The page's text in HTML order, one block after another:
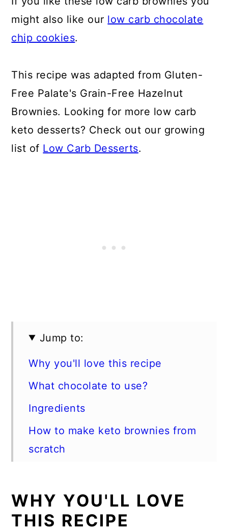
might also like our low carb chocolate
chip cookies.
This recipe was adapted from Gluten-
Free Palate's Grain-Free Hazelnut
Brownies. Looking for more low carb
keto desserts? Check out our growing
list of Low Carb Desserts.
Jump to:
Why you'll love this recipe
What chocolate to use?
Ingredients
How to make keto brownies from
scratch
FAQs
Storage instructions
WHY YOU'LL LOVE
THIS RECIPE